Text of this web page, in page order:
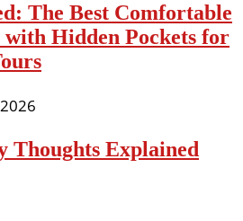
The Best Comfortable
with Hidden Pockets for
Thoughts Explained